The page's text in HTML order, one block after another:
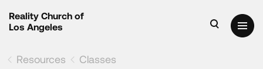
Reality Church of
Los Angeles
Resources Classes